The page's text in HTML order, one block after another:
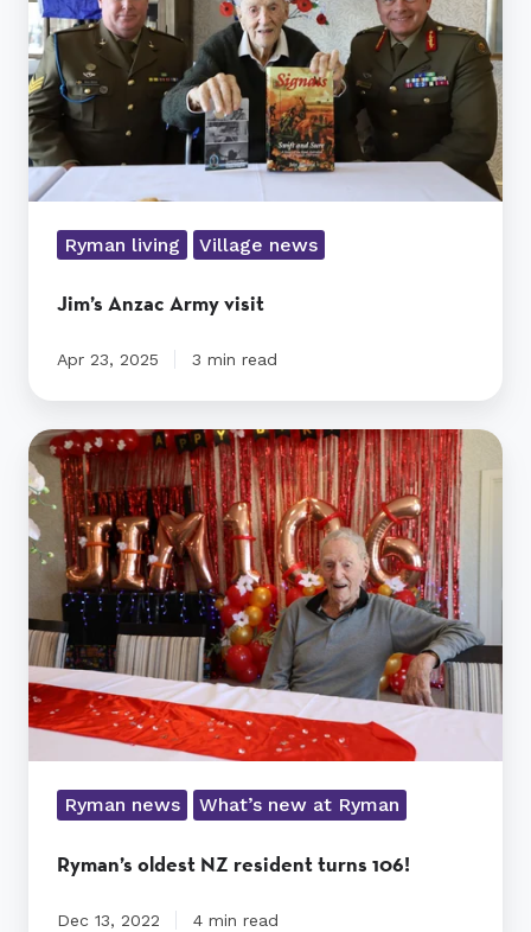
Ryman living Village news
Jim’s Anzac Army visit
Apr 23, 2025 3 min read
Ryman’s
oldest
NZ
resident
turns
Ryman news What’s new at Ryman
Ryman’s oldest NZ resident turns 106!
Dec 13, 2022 4 min read